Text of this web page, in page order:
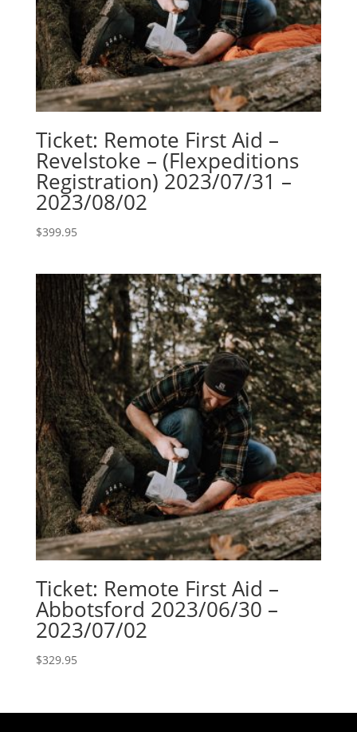
Ticket: Remote First Aid –
Revelstoke – (Flexpeditions
Registration) 2023/07/31 –
2023/08/02
$399.95
Ticket: Remote First Aid –
Abbotsford 2023/06/30 –
2023/07/02
$329.95